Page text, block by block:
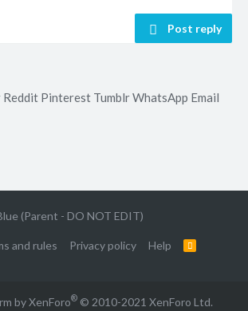
Post reply
Reddit Pinterest TumblrWhatsApp Email
(Parent - DO NOT EDIT)
and rules Privacy policy Help
R
by XenForo® © 2010-2021 XenForo Ltd.